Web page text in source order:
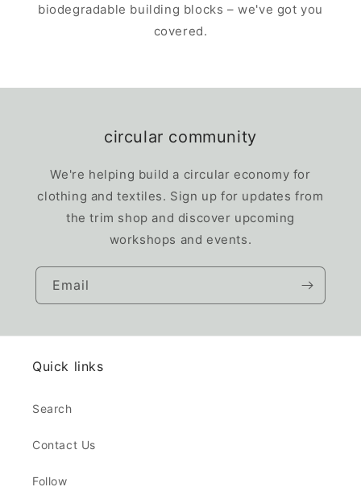
biodegradable building blocks – we've got you
covered.
circular community
We're helping build a circular economy for
clothing and textiles. Sign up for updates from
the trim shop and discover upcoming
workshops and events.
Email
Quick links
Search
Contact Us
Follow